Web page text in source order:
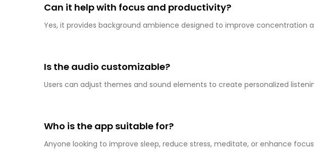
Can it help with focus and productivity?
Yes, it provides background ambience designed to improve concentration
Is the audio customizable?
Users can adjust themes and sound elements to create personalized
Who is the app suitable for?
Anyone looking to improve sleep, reduce stress, meditate, or enhance